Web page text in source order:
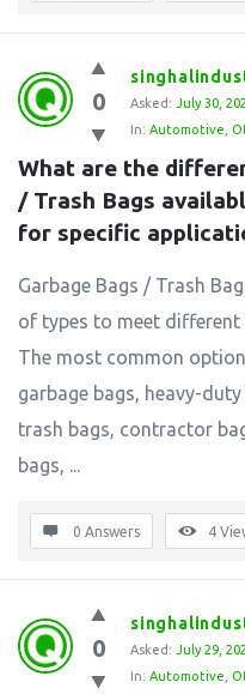
0 Asked: July 30,
In: Automotive
What are the
/ Trash Bags
for specific
Garbage Bags / Trash
of types to meet
The most common
garbage bags, heavy-
trash bags, contractor
bags, ...
0 Answers 4
0 Asked: July 29,
In: Automotive